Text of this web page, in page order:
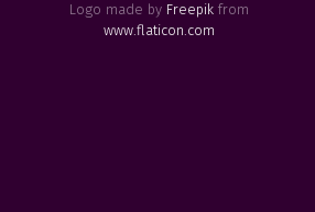
Logo made by Freepikfrom
www.flaticon.com